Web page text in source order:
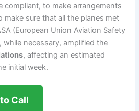
compliant, to make arrangements
sure that all the planes met
(European Union Aviation Safety
while necessary, amplified the
, affecting an estimated
initial week.
Call